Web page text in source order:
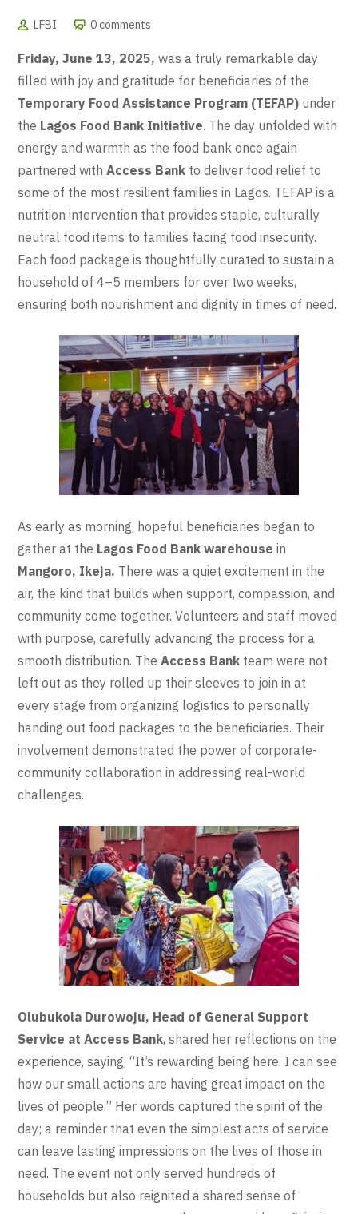
LFBI 0 comments
Friday, June 13, 2025, was a truly remarkable day
filled with joy and gratitude for beneficiaries of the
Temporary Food Assistance Program (TEFAP) under
the Lagos Food Bank Initiative. The day unfolded with
energy and warmth as the food bank once again
partnered withAccess Bank to deliver food relief to
some of the most resilient families in Lagos. TEFAP is a
nutrition intervention that provides staple, culturally
neutral food items to families facing food insecurity.
Each food package is thoughtfully curated to sustain a
household of 4–5 members for over two weeks,
ensuring both nourishment and dignity in times of need.
As early as morning, hopeful beneficiaries began to
gather at the Lagos Food Bank warehouse in
Mangoro, Ikeja. There was a quiet excitement in the
air, the kind that builds when support, compassion, and
community come together. Volunteers and staff moved
with purpose, carefully advancing the process for a
smooth distribution. TheAccess Bank team were not
left out as they rolled up their sleeves to join in at
every stage from organizing logistics to personally
handing out food packages to the beneficiaries. Their
involvement demonstrated the power of corporate-
community collaboration in addressing real-world
challenges.
Olubukola Durowoju, Head of General Support
Service at Access Bank, shared her reflections on the
experience, saying, “It’s rewarding being here. I can see
how our small actions are having great impact on the
lives of people.” Her words captured the spirit of the
day; a reminder that even the simplest acts of service
can leave lasting impressions on the lives of those in
need. The event not only served hundreds of
households but also reignited a shared sense of